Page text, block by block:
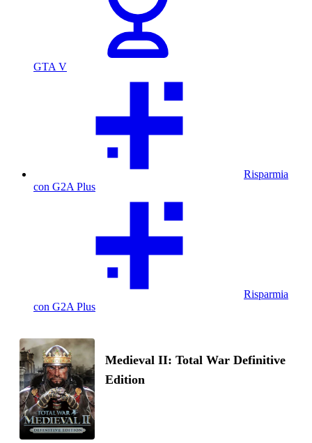
GTA V
Risparmia
con G2A Plus
Risparmia
con G2A Plus
Medieval II: Total War Definitive
Edition